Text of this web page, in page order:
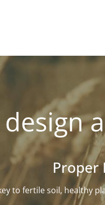
design
Proper
to fertile soil, healthy